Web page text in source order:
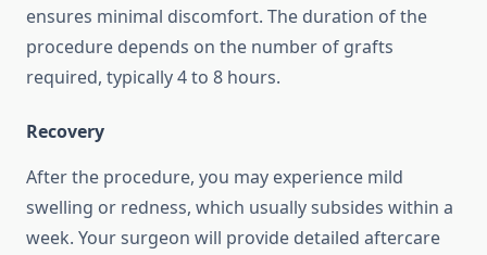
ensures minimal discomfort. The duration of the
procedure depends on the number of grafts
required, typically 4 to 8 hours.
Recovery
After the procedure, you may experience mild
swelling or redness, which usually subsides within a
week. Your surgeon will provide detailed aftercare